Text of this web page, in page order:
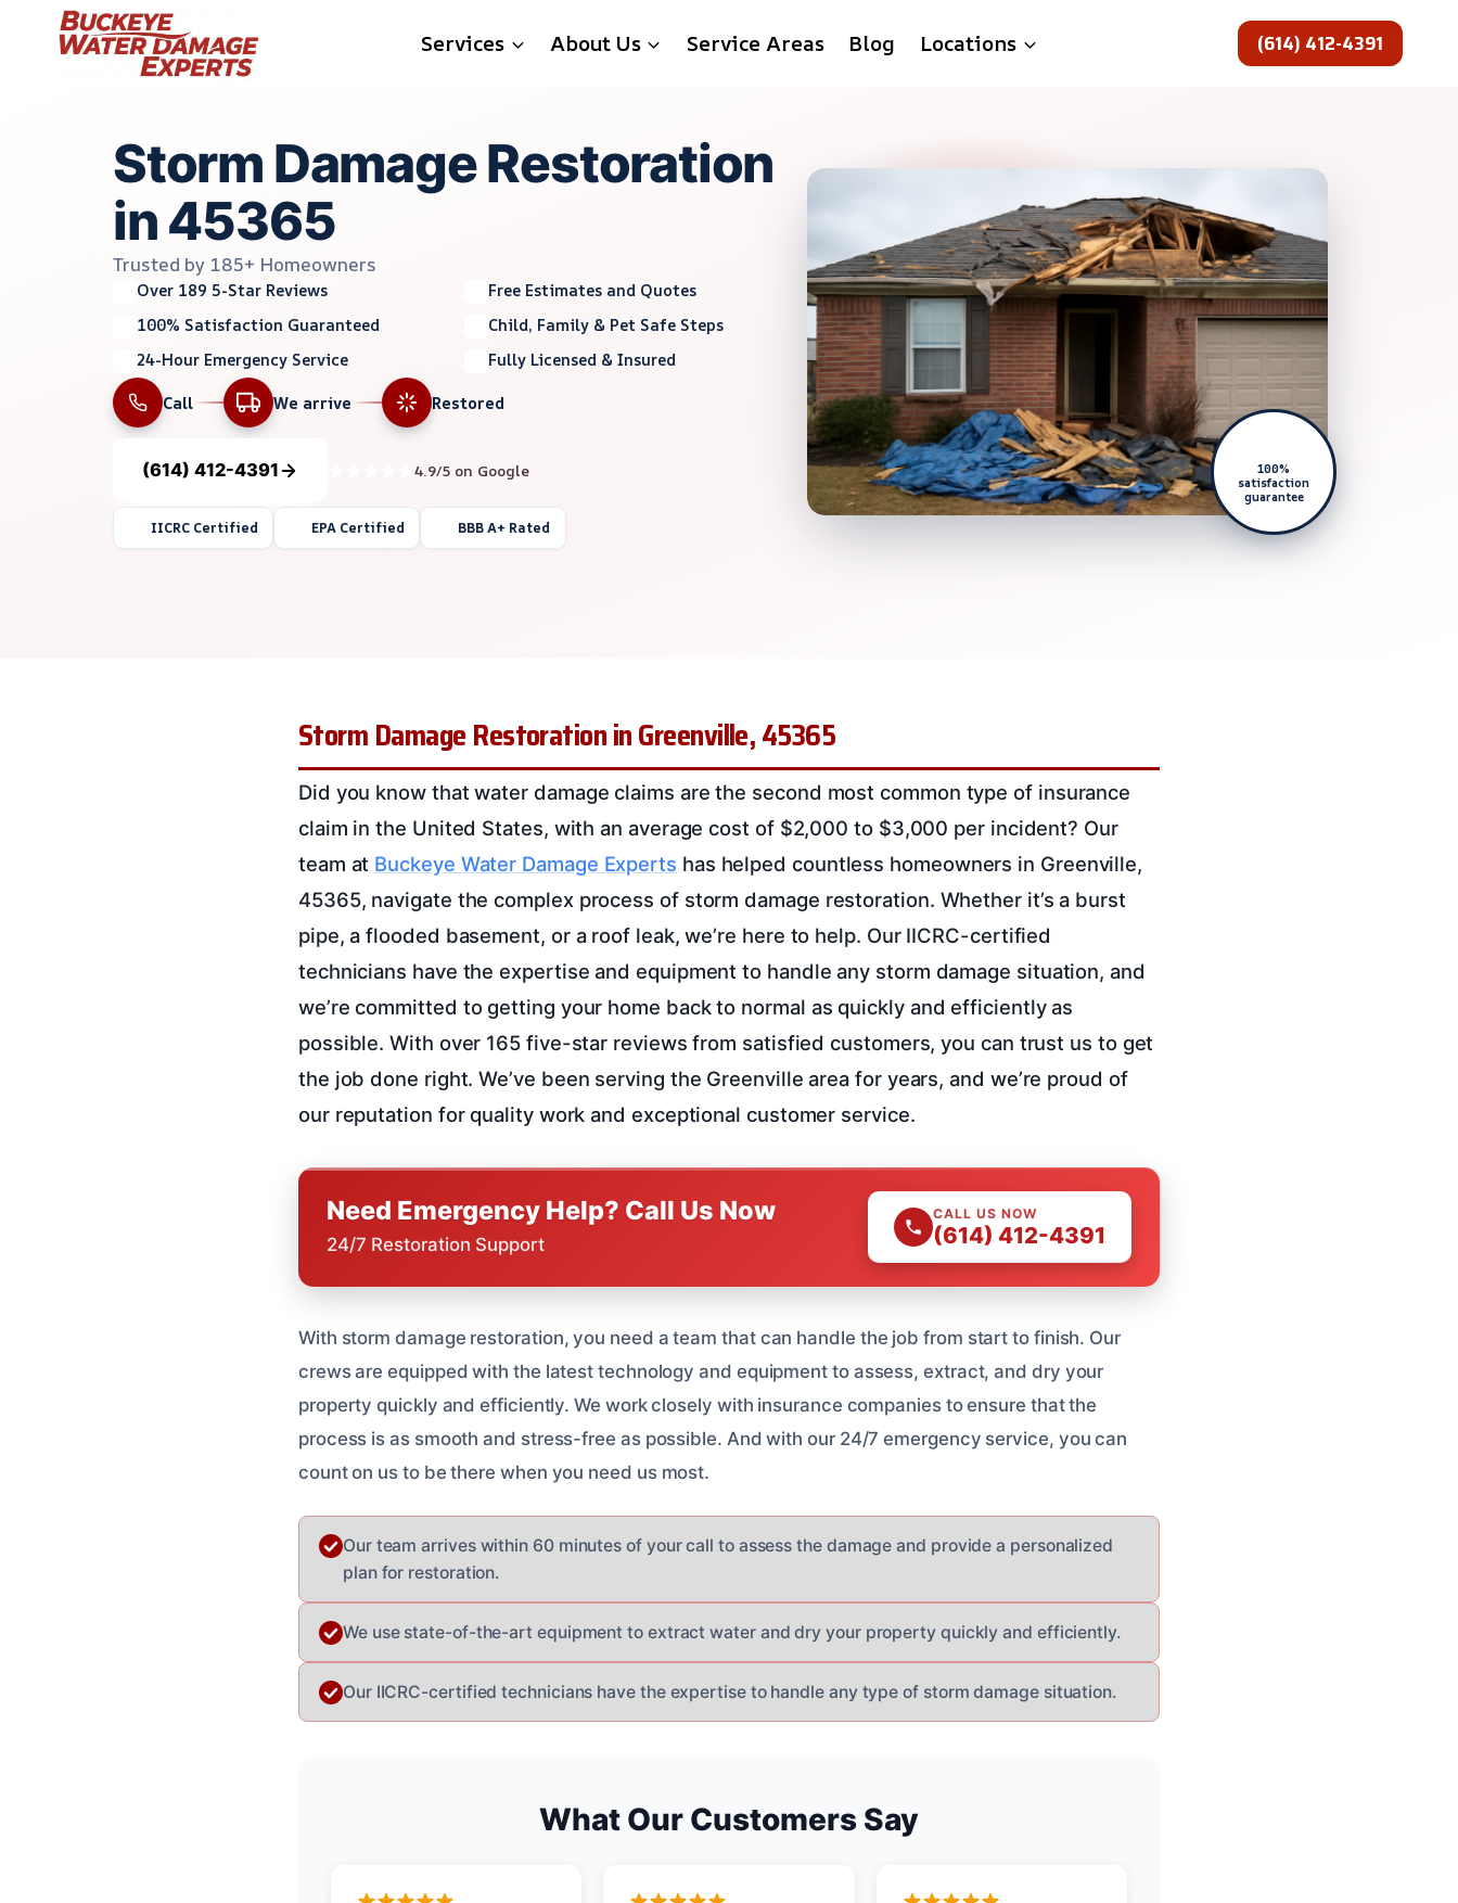
Services About Us Service Areas Blog Locations (614) 412-4391
Storm Damage Restoration
in 45365
Trusted by 185+ Homeowners
Over 189 5-Star Reviews
Free Estimates and Quotes
100% Satisfaction Guaranteed
Child, Family & Pet Safe Steps
24-Hour Emergency Service
Fully Licensed & Insured
Call
We arrive Restored
(614) 412-4391 4.9/5 on Google
IICRC Certified EPA Certified BBB A+ Rated
100%
satisfaction
guarantee
Storm Damage Restoration in Greenville, 45365
Did you know that water damage claims are the second most common type of insurance
claim in the United States, with an average cost of $2,000 to $3,000 per incident? Our
team at Buckeye Water Damage Experts has helped countless homeowners in Greenville,
45365, navigate the complex process of storm damage restoration. Whether it’s a burst
pipe, a flooded basement, or a roof leak, we’re here to help. Our IICRC-certified
technicians have the expertise and equipment to handle any storm damage situation, and
we’re committed to getting your home back to normal as quickly and efficiently as
possible. With over 165 five-star reviews from satisfied customers, you can trust us to get
the job done right. We’ve been serving the Greenville area for years, and we’re proud of
our reputation for quality work and exceptional customer service.
Need Emergency Help? Call Us Now
24/7 Restoration Support
CALL US NOW
(614) 412-4391
With storm damage restoration, you need a team that can handle the job from start to finish. Our
crews are equipped with the latest technology and equipment to assess, extract, and dry your
property quickly and efficiently. We work closely with insurance companies to ensure that the
process is as smooth and stress-free as possible. And with our 24/7 emergency service, you can
count on us to be there when you need us most.
Our team arrives within 60 minutes of your call to assess the damage and provide a personalized
plan for restoration.
We use state-of-the-art equipment to extract water and dry your property quickly and efficiently.
Our IICRC-certified technicians have the expertise to handle any type of storm damage situation.
What Our Customers Say